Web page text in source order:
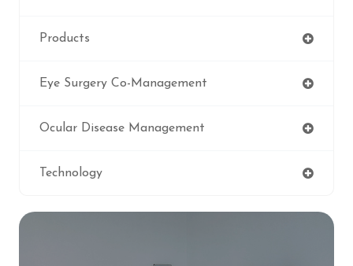
Products
Eye Surgery Co-Management
Ocular Disease Management
Technology